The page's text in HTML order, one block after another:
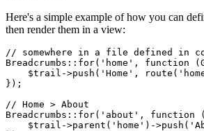
Here's a simple example of how you can
then render them in a view:
// somewhere in a file defined in
Breadcrumbs::for('home', function
$trail->push('Home',
});
// Home > About
Breadcrumbs::for('about',
$trail->parent('home')-